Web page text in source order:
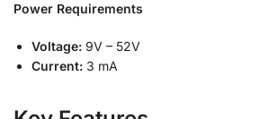
Power Requirements
Voltage: 9V – 52V
Current: 3 mA